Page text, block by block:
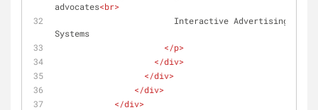
advocates<br>
Systems
</p>
</div>
</div>
</div>
</div>